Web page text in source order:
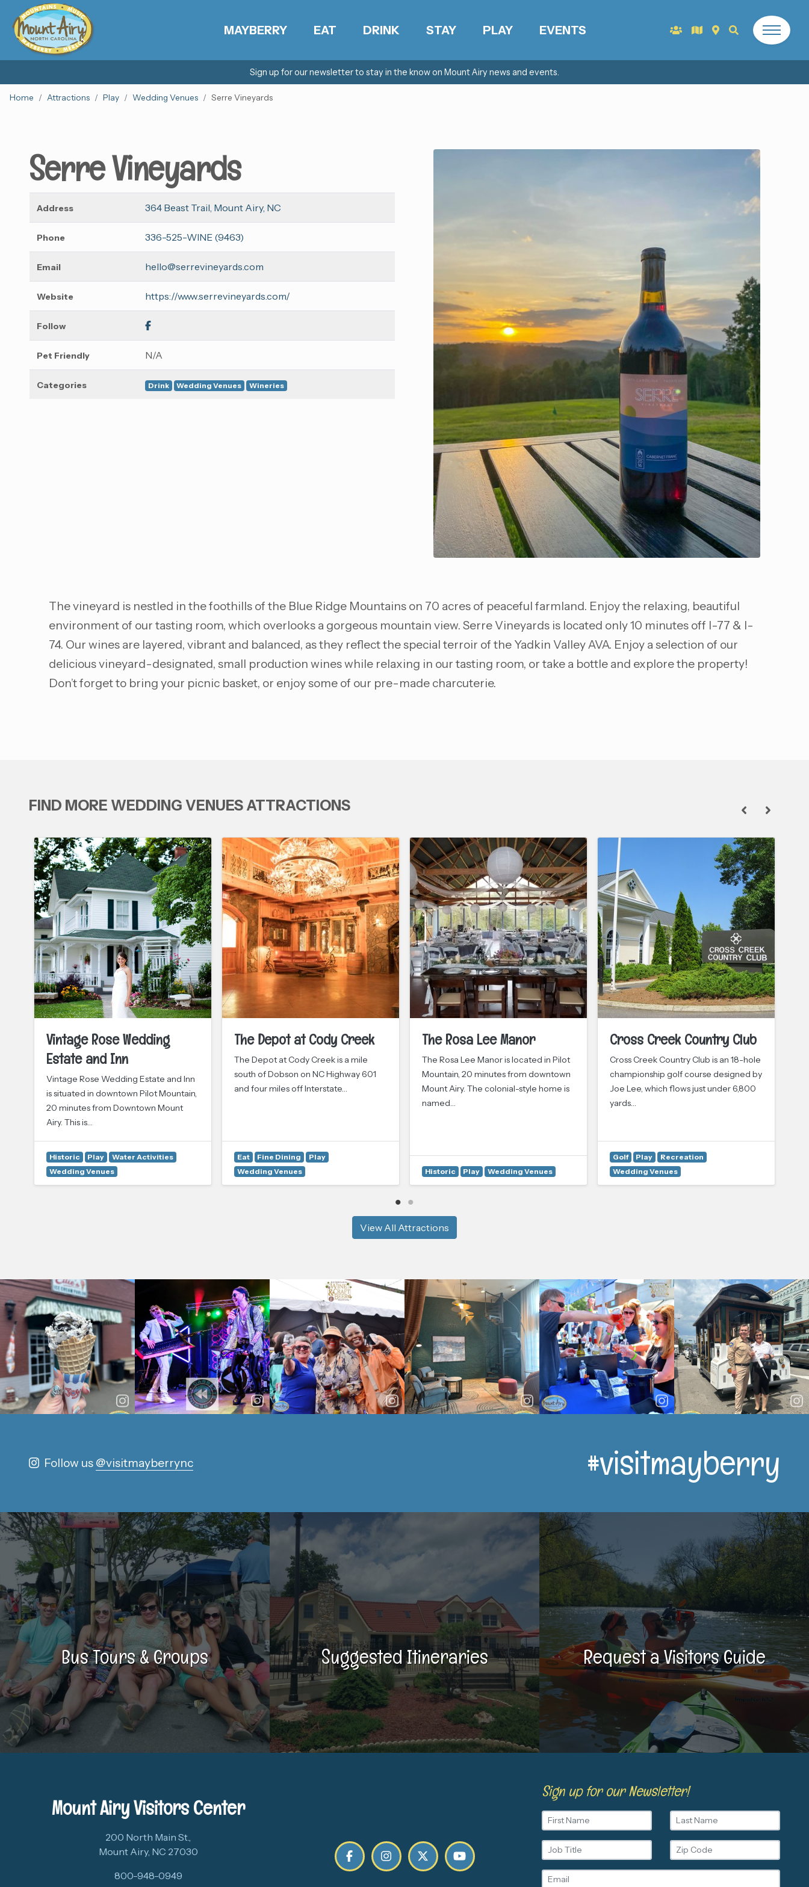
Sign up for our newsletter to stay in the know on Mount Airy news and events.
MAYBERRY EAT DRINK STAY PLAY EVENTS
Home Attractions Play Wedding Venues Serre Vineyards
Serre Vineyards
Address 364 Beast Trail, Mount Airy, NC
Phone 336-525-WINE (9463)
Email hello@serrevineyards.com
Website https://www.serrevineyards.com/
Follow
Pet Friendly N/A
Categories Drink Wedding Venues Wineries
The vineyard is nestled in the foothills of the Blue Ridge Mountains on 70 acres of peaceful farmland. Enjoy the relaxing, beautiful
environment of our tasting room, which overlooks a gorgeous mountain view. Serre Vineyards is located only 10 minutes off I-77 & I-
74. Our wines are layered, vibrant and balanced, as they reflect the special terroir of the Yadkin Valley AVA. Enjoy a selection of our
delicious vineyard-designated, small production wines while relaxing in our tasting room, or take a bottle and explore the property!
Don’t forget to bring your picnic basket, or enjoy some of our pre-made charcuterie.
FIND MORE WEDDING VENUES ATTRACTIONS
Vintage Rose Wedding
Estate and Inn
Vintage Rose Wedding Estate and Inn
is situated in downtown Pilot Mountain,
20 minutes from Downtown Mount
Airy. This is…
Historic Play
Water Activities
Wedding Venues
The Depot at Cody Creek
The Depot at Cody Creek is a mile
south of Dobson on NC Highway 601
and four miles off Interstate…
Eat Fine Dining
Play
Wedding Venues
The Rosa Lee Manor
The Rosa Lee Manor is located in Pilot
Mountain, 20 minutes from downtown
Mount Airy. The colonial-style home is
named…
Historic Play Wedding Venues
Cross Creek Country Club
Cross Creek Country Club is an 18-hole
championship golf course designed by
Joe Lee, which flows just under 6,800
yards…
Golf Play
Recreation
Wedding Venues
View All Attractions
Follow us @visitmayberrync #visitmayberry
Bus Tours & Groups Suggested Itineraries Request a Visitors Guide
Mount Airy Visitors Center
200 North Main St.,
Mount Airy, NC 27030
800-948-0949
Sign up for our Newsletter!